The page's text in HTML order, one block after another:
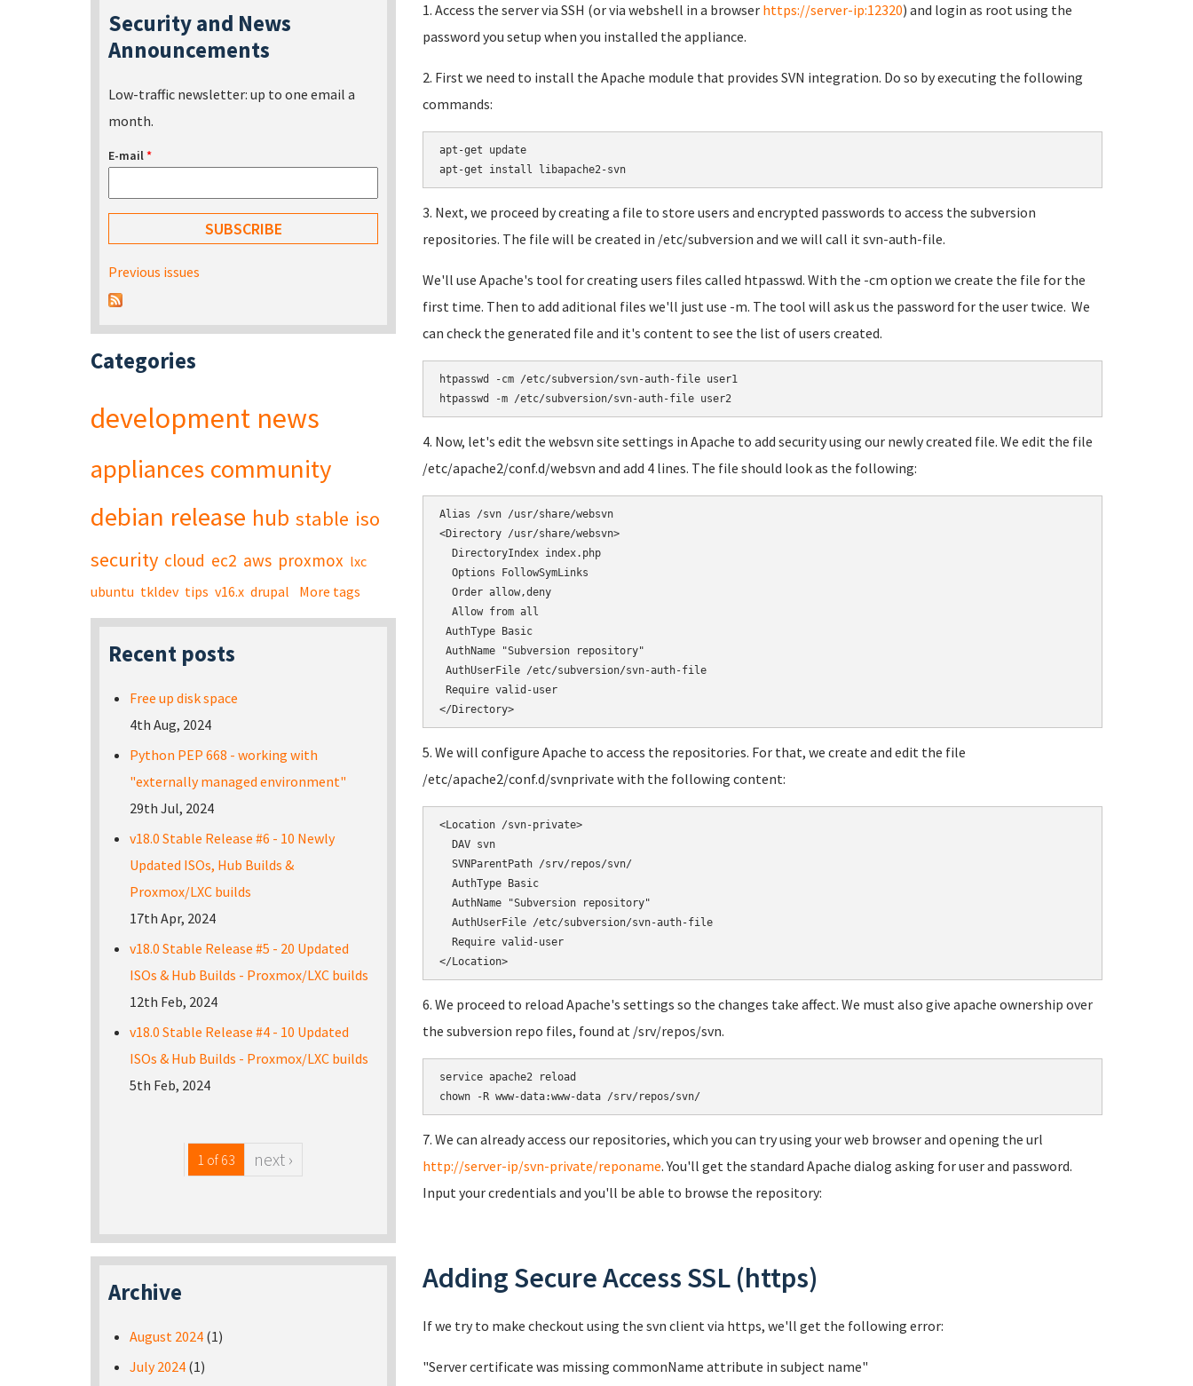
1. Access the server via SSH (or via webshell in a browser https://server-ip:12320) and login as root using the
password you setup when you installed the appliance.
2. First we need to install the Apache module that provides SVN integration. Do so by executing the following
commands:
apt-get update
apt-get install libapache2-svn
3. Next, we proceed by creating a file to store users and encrypted passwords to access the subversion
repositories. The file will be created in /etc/subversion and we will call it svn-auth-file.
We'll use Apache's tool for creating users files called htpasswd. With the -cm option we create the file for the
first time. Then to add aditional files we'll just use -m. The tool will ask us the password for the user twice. We
can check the generated file and it's content to see the list of users created.
htpasswd -cm /etc/subversion/svn-auth-file user1
htpasswd -m /etc/subversion/svn-auth-file user2
4. Now, let's edit the websvn site settings in Apache to add security using our newly created file. We edit the file
/etc/apache2/conf.d/websvn and add 4 lines. The file should look as the following:
</Directory>
5. We will configure Apache to access the repositories. For that, we create and edit the file
/etc/apache2/conf.d/svnprivate with the following content:
<Location /svn-private>
  DAV svn
  SVNParentPath /srv/repos/svn/
  AuthType Basic
  AuthName "Subversion repository"
  AuthUserFile /etc/subversion/svn-auth-file
  Require valid-user
</Location>
6. We proceed to reload Apache's settings so the changes take affect. We must also give apache ownership over
the subversion repo files, found at /srv/repos/svn.
service apache2 reload
chown -R www-data:www-data /srv/repos/svn/
7. We can already access our repositories, which you can try using your web browser and opening the url
http://server-ip/svn-private/reponame. You'll get the standard Apache dialog asking for user and password.
Input your credentials and you'll be able to browse the repository:
Adding Secure Access SSL (https)
If we try to make checkout using the svn client via https, we'll get the following error:
"Server certificate was missing commonName attribute in subject name"
Security and News
Announcements
Low-traffic newsletter: up to one email a
month.
E-mail*
Previous issues
Categories
development news
appliances community
debian release hub stable iso
security cloud ec2 aws proxmox lxc
ubuntu tkldev tips v16.x drupal More tags
Recent posts
Free up disk space
4th Aug, 2024
Python PEP 668 - working with
"externally managed environment"
29th Jul, 2024
v18.0 Stable Release #6 - 10 Newly
Updated ISOs, Hub Builds &
Proxmox/LXC builds
17th Apr, 2024
v18.0 Stable Release #5 - 20 Updated
ISOs & Hub Builds - Proxmox/LXC builds
12th Feb, 2024
v18.0 Stable Release #4 - 10 Updated
ISOs & Hub Builds - Proxmox/LXC builds
5th Feb, 2024
1 of 63 next ›
Archive
August 2024 (1)
July 2024 (1)